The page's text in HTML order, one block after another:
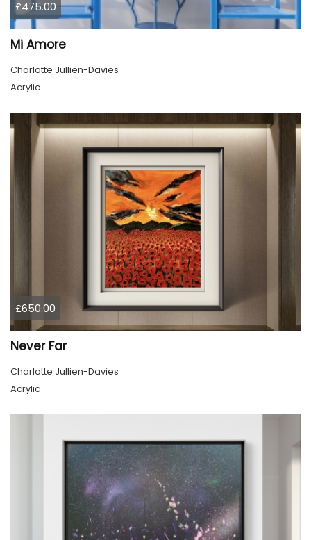
£475.00
Mi Amore
Charlotte Jullien-Davies
Acrylic
£650.00
Never Far
Charlotte Jullien-Davies
Acrylic